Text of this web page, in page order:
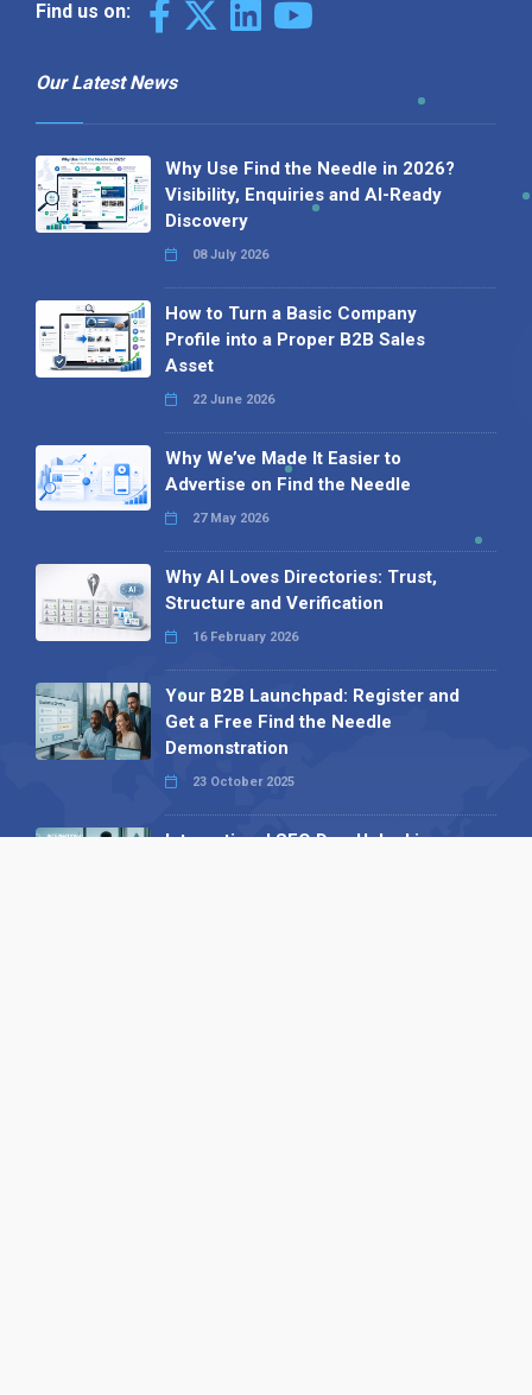
Find us on:
Our Latest News
Why Use Find the Needle in 2026?
Visibility, Enquiries and AI-Ready
Discovery
08 July 2026
How to Turn a Basic Company
Profile into a Proper B2B Sales
Asset
22 June 2026
Why We’ve Made It Easier to
Advertise on Find the Needle
27 May 2026
Why AI Loves Directories: Trust,
Structure and Verification
16 February 2026
Your B2B Launchpad: Register and
Get a Free Find the Needle
Demonstration
23 October 2025
International SEO Day: Unlocking